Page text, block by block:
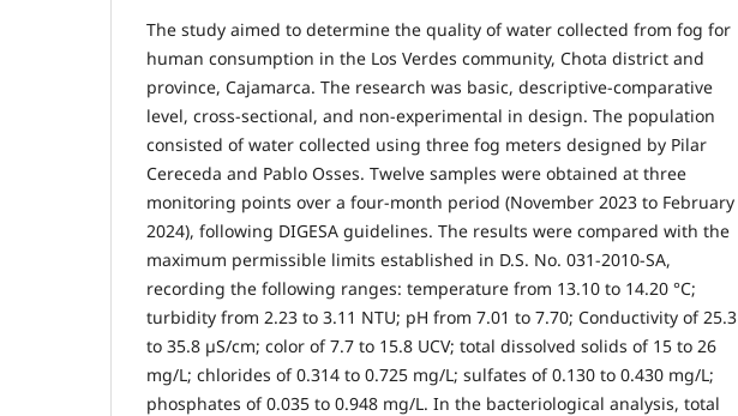
The study aimed to determine the quality of water collected from fog for
human consumption in the Los Verdes community, Chota district and
province, Cajamarca. The research was basic, descriptive-comparative
level, cross-sectional, and non-experimental in design. The population
consisted of water collected using three fog meters designed by Pilar
Cereceda and Pablo Osses. Twelve samples were obtained at three
monitoring points over a four-month period (November 2023 to February
2024), following DIGESA guidelines. The results were compared with the
maximum permissible limits established in D.S. No. 031-2010-SA,
recording the following ranges: temperature from 13.10 to 14.20 °C;
turbidity from 2.23 to 3.11 NTU; pH from 7.01 to 7.70; Conductivity of 25.3
to 35.8 µS/cm; color of 7.7 to 15.8 UCV; total dissolved solids of 15 to 26
mg/L; chlorides of 0.314 to 0.725 mg/L; sulfates of 0.130 to 0.430 mg/L;
phosphates of 0.035 to 0.948 mg/L. In the bacteriological analysis, total